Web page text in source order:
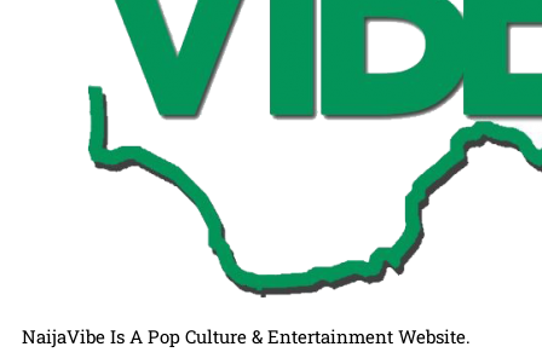
NaijaVibe Is A Pop Culture & Entertainment Website.